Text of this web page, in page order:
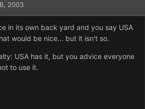
2003
in its own back yard and you say USA
would be nice... but it isn't so.
USA has it, but you advice everyone
to use it.